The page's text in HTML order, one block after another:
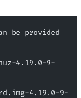
be provided
4.19.0-9-
4.19.0-9-